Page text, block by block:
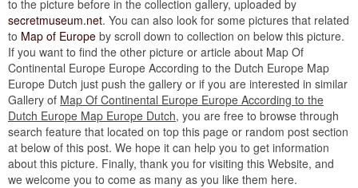
to the picture before in the collection gallery, uploaded by
secretmuseum.net. You can also look for some pictures that related
to Map of Europe by scroll down to collection on below this picture.
If you want to find the other picture or article about Map Of
Continental Europe Europe According to the Dutch Europe Map
Europe Dutch just push the gallery or if you are interested in similar
Gallery of Map Of Continental Europe Europe According to the
Dutch Europe Map Europe Dutch, you are free to browse through
search feature that located on top this page or random post section
at below of this post. We hope it can help you to get information
about this picture. Finally, thank you for visiting this Website, and
we welcome you to come as many as you like them here.